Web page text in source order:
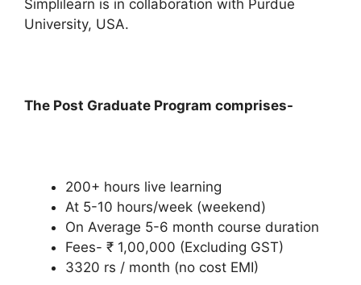
Simplilearn is in collaboration with Purdue
University, USA.
The Post Graduate Program comprises-
200+ hours live learning
At 5-10 hours/week (weekend)
On Average 5-6 month course duration
Fees- ₹ 1,00,000 (Excluding GST)
3320 rs / month (no cost EMI)